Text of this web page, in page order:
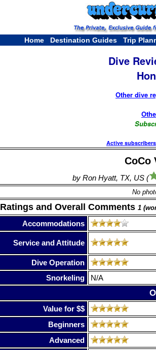
Home Destination Guides Trip
Dive
Other dive
Active
CoCo
by Ron Hyatt, TX, US (
No
Ratings and Overall Comments 1
Accommodations
Service and Attitude
Dive Operation
Snorkeling
N/A
Value for $$
Beginners
Advanced